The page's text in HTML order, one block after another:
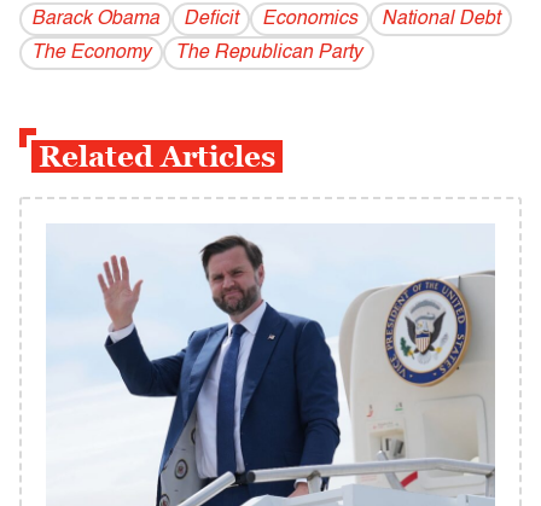
Barack Obama Deficit Economics
National Debt
The Economy
The Republican Party
Related Articles